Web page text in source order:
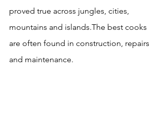
proved true across jungles, cities,
mountains and islands.The best cooks
are often found in construction, repairs
and maintenance.